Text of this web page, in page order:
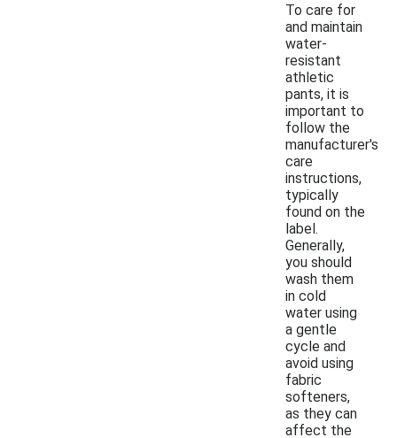
To care for
and maintain
water-
resistant
athletic
pants, it is
important to
follow the
manufacturer's
care
instructions,
typically
found on the
label.
Generally,
you should
wash them
in cold
water using
a gentle
cycle and
avoid using
fabric
softeners,
as they can
affect the